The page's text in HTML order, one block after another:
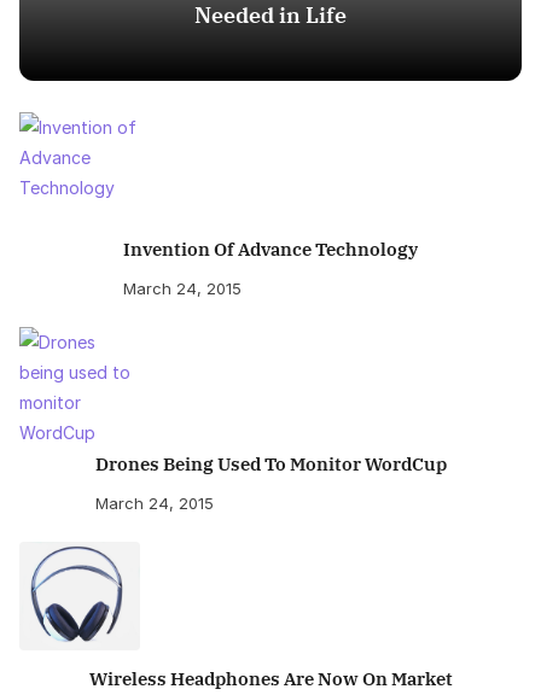
Needed in Life
Invention Of Advance Technology
March 24, 2015
Drones Being Used To Monitor WordCup
March 24, 2015
Wireless Headphones Are Now On Market